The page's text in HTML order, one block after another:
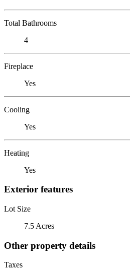
Total Bathrooms
4
Fireplace
Yes
Cooling
Yes
Heating
Yes
Exterior features
Lot Size
7.5 Acres
Other property details
Taxes